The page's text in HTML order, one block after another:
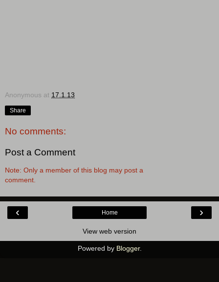
Anonymous at 17.1.13
Share
No comments:
Post a Comment
Note: Only a member of this blog may post a
comment.
‹ ›
Home
View web version
Powered by Blogger.